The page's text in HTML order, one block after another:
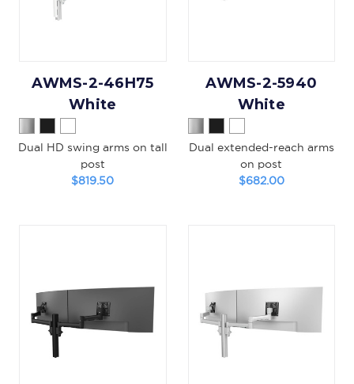
AWMS-2-46H75
White
Dual HD swing arms on tall
post
$819.50
AWMS-2-5940
White
Dual extended-reach arms
on post
$682.00